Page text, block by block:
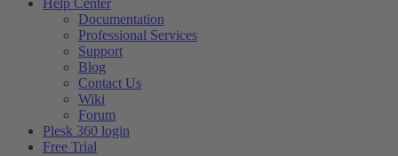
Help Center
Documentation
Professional Services
Support
Blog
Contact Us
Wiki
Forum
Plesk 360 login
Free Trial